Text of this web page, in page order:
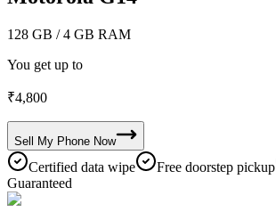
128 GB / 4 GB RAM
You get up to
₹4,800
Sell My Phone Now
Certified data wipe Free doorstep pickup
Guaranteed